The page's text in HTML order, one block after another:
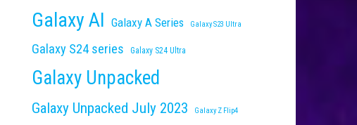
Galaxy AI Galaxy A Series Galaxy S23 Ultra
Galaxy S24 series Galaxy S24 Ultra
Galaxy Unpacked
Galaxy Unpacked July 2023 Galaxy Z Flip4